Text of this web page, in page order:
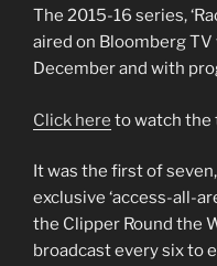
The 2015-16 series,
aired on Bloomberg
December and with
Click here to watch the
It was the first of
exclusive ‘access-all-
the Clipper Round the
broadcast every six to